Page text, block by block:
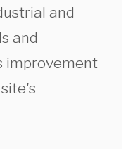
and
and
improvement